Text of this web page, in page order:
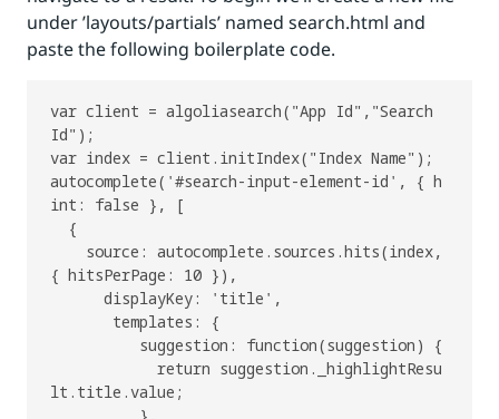
under ’layouts/partials’ named search.html and
paste the following boilerplate code.
var client = algoliasearch("App Id","Search
Id");
var index = client.initIndex("Index Name");
autocomplete('#search-input-element-id', { h
int: false }, [
{ hitsPerPage: 10 }),
lt.title.value;